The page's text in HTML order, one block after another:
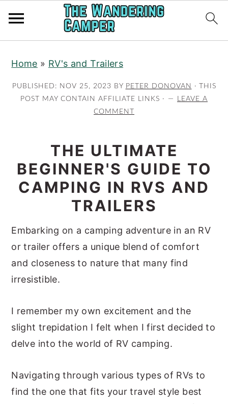
main
content
primary
sidebar
Home » RV's and Trailers
PUBLISHED: NOV 25, 2023 BY PETER DONOVAN · THIS
POST MAY CONTAIN AFFILIATE LINKS ·
LEAVE A
COMMENT
THE ULTIMATE
BEGINNER'S GUIDE TO
CAMPING IN RVS AND
TRAILERS
Embarking on a camping adventure in an RV
or trailer offers a unique blend of comfort
and closeness to nature that many find
irresistible.
I remember my own excitement and the
slight trepidation I felt when I first decided to
delve into the world of RV camping.
Navigating through various types of RVs to
find the one that fits your travel style best